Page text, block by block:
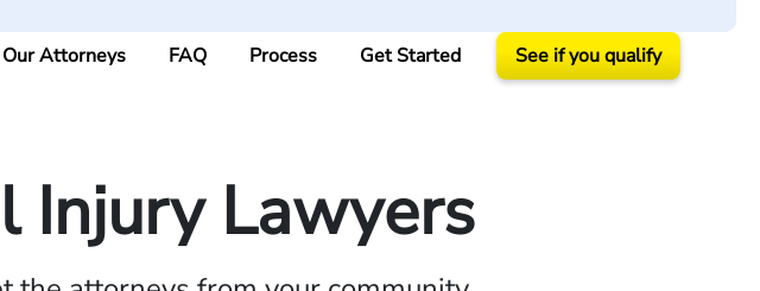
Our Attorneys FAQ Process Get Started See if you qualify
Injury Lawyers